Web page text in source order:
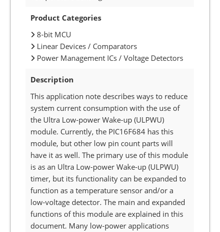
Product Categories
8-bit MCU
Linear Devices / Comparators
Power Management ICs / Voltage Detectors
Description
This application note describes ways to reduce
system current consumption with the use of
the Ultra Low-power Wake-up (ULPWU)
module. Currently, the PIC16F684 has this
module, but other low pin count parts will
have it as well. The primary use of this module
is as an Ultra Low-power Wake-up (ULPWU)
timer, but its functionality can be expanded to
function as a temperature sensor and/or a
low-voltage detector. The main and expanded
functions of this module are explained in this
document. Many low-power applications